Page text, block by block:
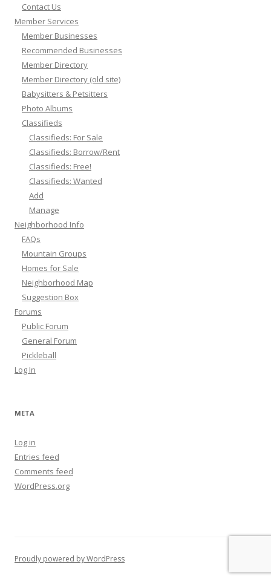
Contact Us
Member Services
Member Businesses
Recommended Businesses
Member Directory
Member Directory (old site)
Babysitters & Petsitters
Photo Albums
Classifieds
Classifieds: For Sale
Classifieds: Borrow/Rent
Classifieds: Free!
Classifieds: Wanted
Add
Manage
Neighborhood Info
FAQs
Mountain Groups
Homes for Sale
Neighborhood Map
Suggestion Box
Forums
Public Forum
General Forum
Pickleball
Log In
META
Log in
Entries feed
Comments feed
WordPress.org
Proudly powered by WordPress